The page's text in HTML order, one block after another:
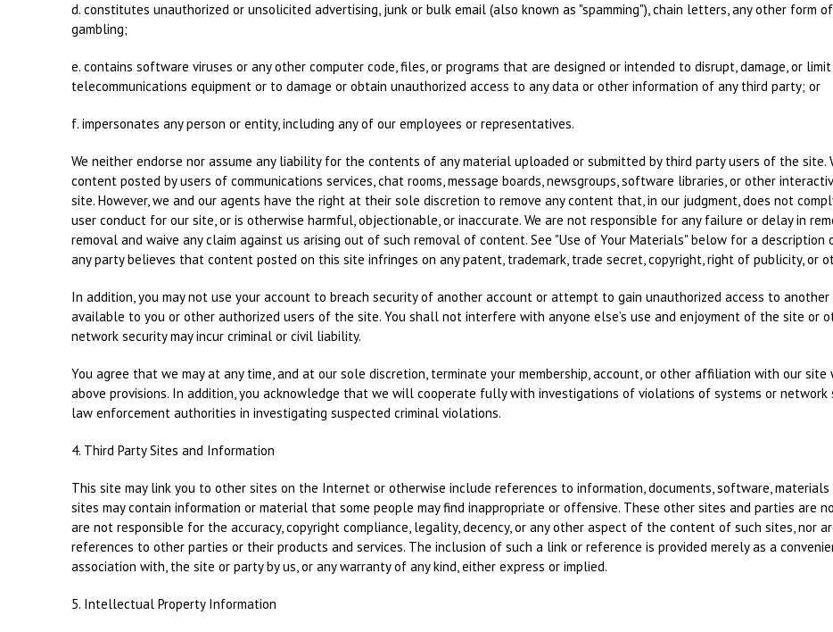
d. constitutes unauthorized or unsolicited advertising, junk or bulk email (also known as "spamming"), chain letters, any other
gambling;
e. contains software viruses or any other computer code, files, or programs that are designed or intended to disrupt, damage, or
telecommunications equipment or to damage or obtain unauthorized access to any data or other information of any third party; or
f. impersonates any person or entity, including any of our employees or representatives.
We neither endorse nor assume any liability for the contents of any material uploaded or submitted by third party users of the site.
content posted by users of communications services, chat rooms, message boards, newsgroups, software libraries, or other
site. However, we and our agents have the right at their sole discretion to remove any content that, in our judgment, does not
user conduct for our site, or is otherwise harmful, objectionable, or inaccurate. We are not responsible for any failure or delay in
removal and waive any claim against us arising out of such removal of content. See "Use of Your Materials" below for a
any party believes that content posted on this site infringes on any patent, trademark, trade secret, copyright, right of publicity, or
In addition, you may not use your account to breach security of another account or attempt to gain unauthorized access to
available to you or other authorized users of the site. You shall not interfere with anyone else’s use and enjoyment of the site or
network security may incur criminal or civil liability.
You agree that we may at any time, and at our sole discretion, terminate your membership, account, or other affiliation with our
above provisions. In addition, you acknowledge that we will cooperate fully with investigations of violations of systems or
law enforcement authorities in investigating suspected criminal violations.
4. Third Party Sites and Information
This site may link you to other sites on the Internet or otherwise include references to information, documents, software,
sites may contain information or material that some people may find inappropriate or offensive. These other sites and parties are
are not responsible for the accuracy, copyright compliance, legality, decency, or any other aspect of the content of such sites, nor
references to other parties or their products and services. The inclusion of such a link or reference is provided merely as a
association with, the site or party by us, or any warranty of any kind, either express or implied.
5. Intellectual Property Information